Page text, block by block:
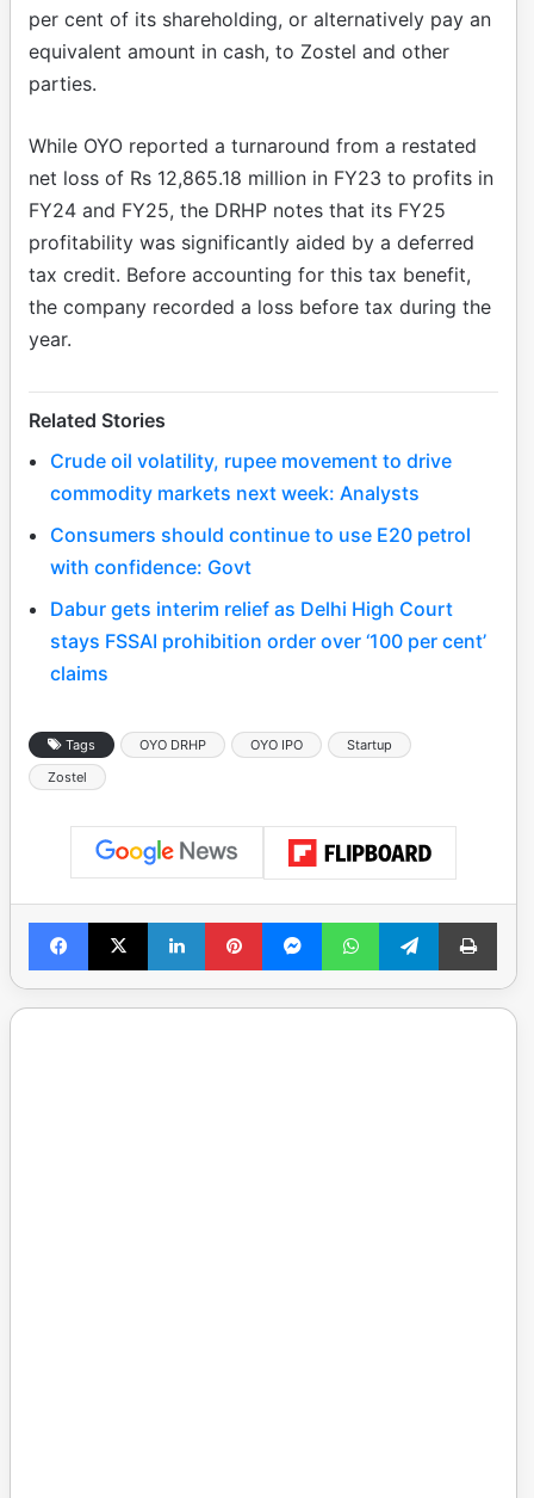
per cent of its shareholding, or alternatively pay an
equivalent amount in cash, to Zostel and other
parties.
While OYO reported a turnaround from a restated
net loss of Rs 12,865.18 million in FY23 to profits in
FY24 and FY25, the DRHP notes that its FY25
profitability was significantly aided by a deferred
tax credit. Before accounting for this tax benefit,
the company recorded a loss before tax during the
year.
Related Stories
Crude oil volatility, rupee movement to drive
commodity markets next week: Analysts
Consumers should continue to use E20 petrol
with confidence: Govt
Dabur gets interim relief as Delhi High Court
stays FSSAI prohibition order over ‘100 per cent’
claims
Tags OYO DRHP OYO IPO
Startup
Zostel
Facebook
X LinkedInPinterestMessengerWhatsAppTelegramPrint